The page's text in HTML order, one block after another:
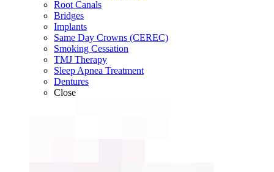
Root Canals
Bridges
Implants
Same Day Crowns (CEREC)
Smoking Cessation
TMJ Therapy
Sleep Apnea Treatment
Dentures
Close